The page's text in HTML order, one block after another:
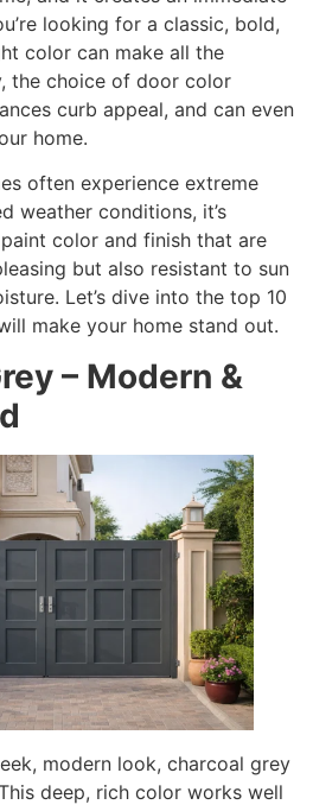
looking for a classic, bold,
color can make all the
the choice of door color
curb appeal, and can even
home.
often experience extreme
weather conditions, it’s
color and finish that are
but also resistant to sun
Let’s dive into the top 10
make your home stand out.
– Modern &
modern look, charcoal grey
deep, rich color works well